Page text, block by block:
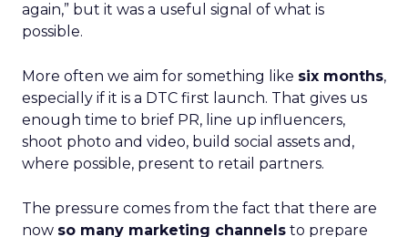
again,” but it was a useful signal of what is
possible.
More often we aim for something like six months,
especially if it is a DTC first launch. That gives us
enough time to brief PR, line up influencers,
shoot photo and video, build social assets and,
where possible, present to retail partners.
The pressure comes from the fact that there are
now so many marketing channels to prepare